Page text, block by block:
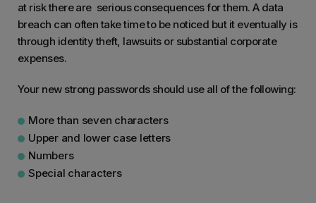
at risk there are serious consequences for them. A data
breach can often take time to be noticed but it eventually is
through identity theft, lawsuits or substantial corporate
expenses.
Your new strong passwords should use all of the following:
More than seven characters
Upper and lower case letters
Numbers
Special characters